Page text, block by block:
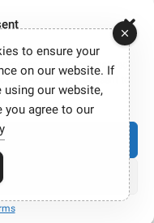
deliver personalized
“Accept,” you consent to
policy
- All coupons
1 click.
When you
purchase, we may
to ensure your
on our website. If
using our website,
you agree to our